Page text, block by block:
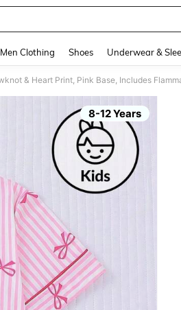
Men Clothing Shoes Underwear &
8-12 Years